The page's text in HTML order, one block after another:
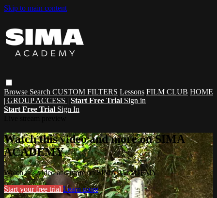
Skip to main content
Browse Search CUSTOM FILTERS Lessons FILM CLUB HOME
| GROUP ACCESS | Start Free Trial Sign in
Start Free Trial Sign In
Watch this video and more on SIMA
ACADEMY
Watch this video and more on SIMA ACADEMY
Start your free trial Learn more